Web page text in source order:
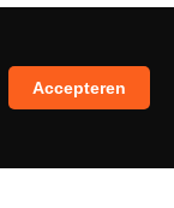
Accepteren